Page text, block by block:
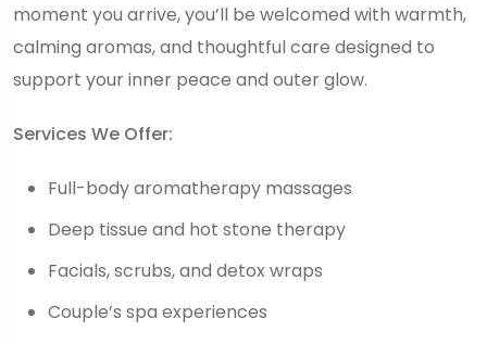
moment you arrive, you’ll be welcomed with warmth,
calming aromas, and thoughtful care designed to
support your inner peace and outer glow.
Services We Offer:
Full-body aromatherapy massages
Deep tissue and hot stone therapy
Facials, scrubs, and detox wraps
Couple’s spa experiences